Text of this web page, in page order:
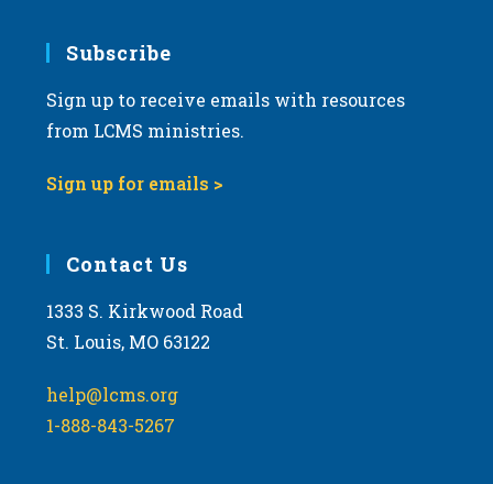
Subscribe
Sign up to receive emails with resources
from LCMS ministries.
Sign up for emails >
Contact Us
1333 S. Kirkwood Road
St. Louis, MO 63122
help@lcms.org
1-888-843-5267